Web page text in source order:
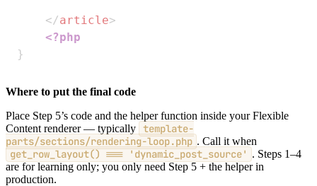
</article>
<?php
}
Where to put the final code
Place Step 5’s code and the helper function inside your Flexible
Content renderer — typically template-
parts/sections/rendering-loop.php . Call it when
get_row_layout() === 'dynamic_post_source' . Steps 1–4
are for learning only; you only need Step 5 + the helper in
production.